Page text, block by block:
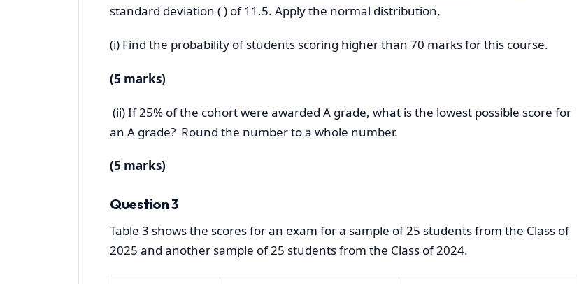
standard deviation ( ) of 11.5. Apply the normal distribution,
(i) Find the probability of students scoring higher than 70 marks for this course.
(5 marks)
(ii) If 25% of the cohort were awarded A grade, what is the lowest possible score for
an A grade? Round the number to a whole number.
(5 marks)
Question 3
Table 3 shows the scores for an exam for a sample of 25 students from the Class of
2025 and another sample of 25 students from the Class of 2024.